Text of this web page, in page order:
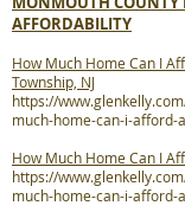
AFFORDABILITY
How Much Home Can I
Township, NJ
https://
much-home-can-i-afford-
How Much Home Can I
https://
much-home-can-i-afford-